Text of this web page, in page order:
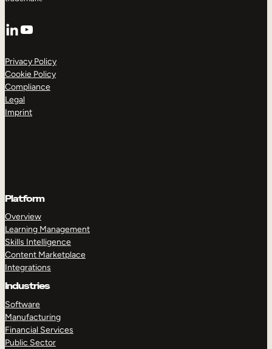
LinkedIn
YouTube
Privacy Policy
Cookie Policy
Compliance
Legal
Imprint
Platform
Overview
Learning Management
Skills Intelligence
Content Marketplace
Integrations
Industries
Software
Manufacturing
Financial Services
Public Sector